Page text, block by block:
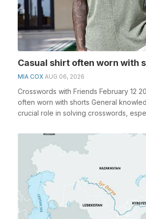
Casual shirt often worn with
MIA COX AUG 06, 2026
Crosswords with Friends February 12
often worn with shorts General
crucial role in solving crosswords,